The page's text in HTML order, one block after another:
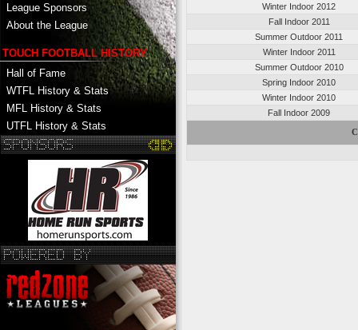
League Sponsors
About the League
TOUCH FOOTBALL HISTORY
Hall of Fame
WTFL History & Stats
MFL History & Stats
UTFL History & Stats
Winter Indoor 2012
Fall Indoor 2011
Summer Outdoor 2011
Winter Indoor 2011
Summer Outdoor 2010
Spring Indoor 2010
Winter Indoor 2010
Fall Indoor 2009